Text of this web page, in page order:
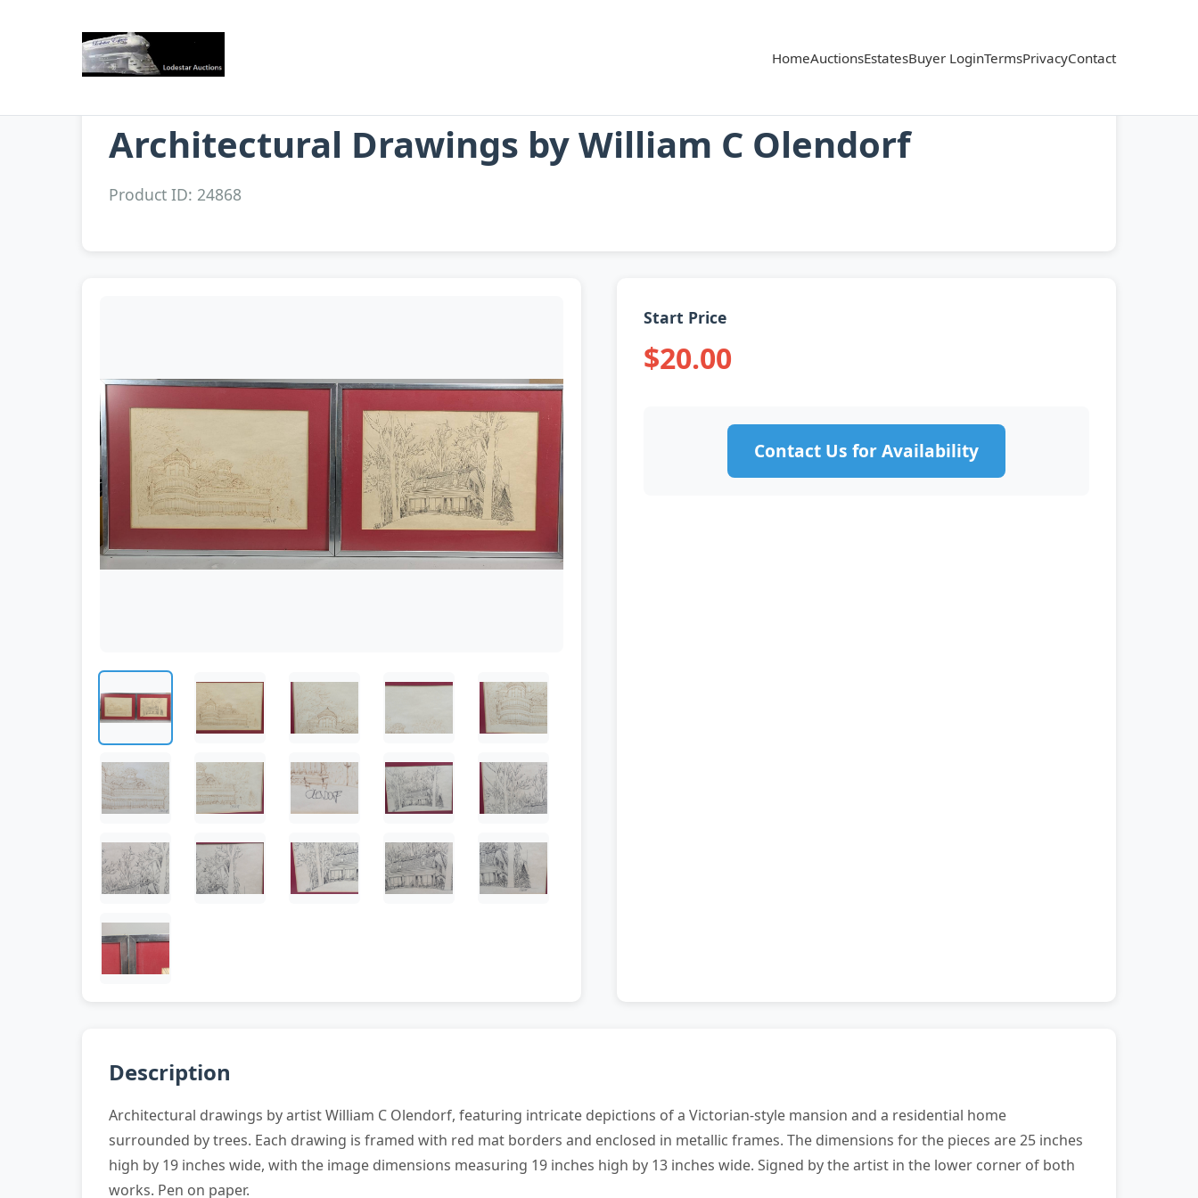
HomeAuctionsEstatesBuyer LoginTermsPrivacyContact
Architectural Drawings by William C Olendorf
Product ID: 24868
Start Price
$20.00
Contact Us for Availability
Description
Architectural drawings by artist William C Olendorf, featuring intricate depictions of a Victorian-style mansion and a residential home
surrounded by trees. Each drawing is framed with red mat borders and enclosed in metallic frames. The dimensions for the pieces are 25 inches
high by 19 inches wide, with the image dimensions measuring 19 inches high by 13 inches wide. Signed by the artist in the lower corner of both
works. Pen on paper.